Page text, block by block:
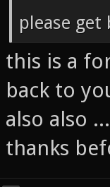
please
this is a
back to
also also
thanks